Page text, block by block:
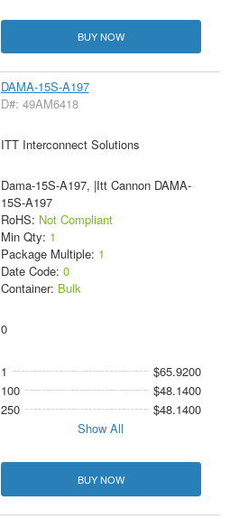
BUY NOW
DAMA-15S-A197
D#: 49AM6418
ITT Interconnect Solutions
Dama-15S-A197, |Itt Cannon DAMA-
15S-A197
RoHS: Not Compliant
Min Qty: 1
Package Multiple: 1
Date Code: 0
Container: Bulk
0
1
$65.9200
100
$48.1400
250
$48.1400
Show All
BUY NOW